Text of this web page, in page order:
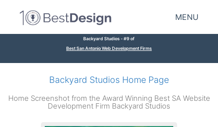
MENU
Backyard Studios - #9 of
Best San Antonio Web Development Firms
Backyard Studios Home Page
Home Screenshot from the Award Winning Best SA Website
Development Firm Backyard Studios